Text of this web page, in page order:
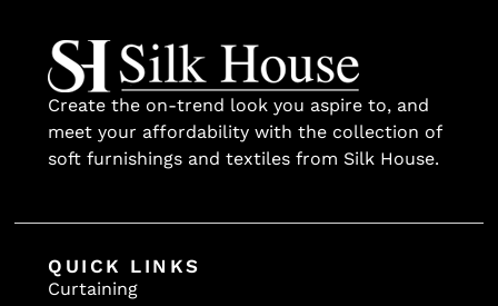
Create the on-trend look you aspire to, and
meet your affordability with the collection of
soft furnishings and textiles from Silk House.
QUICK LINKS
Curtaining